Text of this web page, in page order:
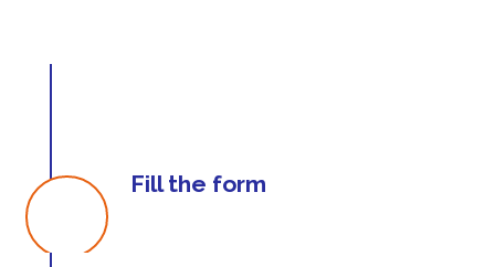
Fill the form